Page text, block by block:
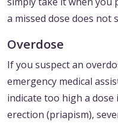
a missed dose does not
Overdose
If you suspect an
emergency medical
indicate too high a
erection (priapism),